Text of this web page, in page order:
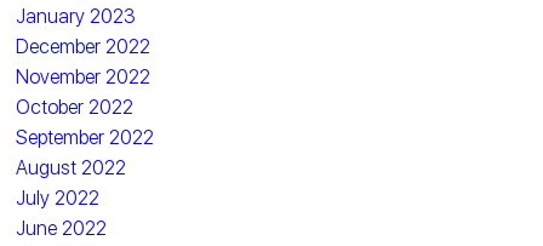
January 2023
December 2022
November 2022
October 2022
September 2022
August 2022
July 2022
June 2022